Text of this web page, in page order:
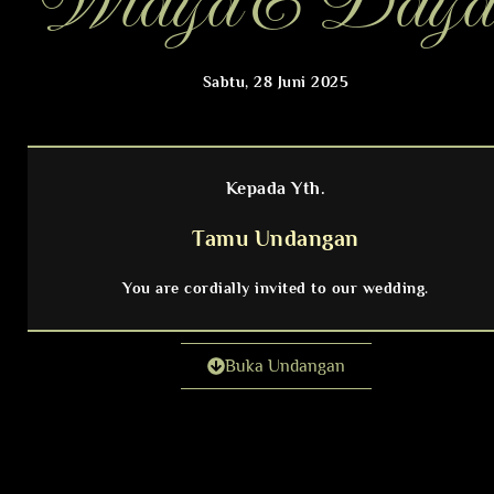
Sabtu, 28 Juni 2025
Kepada Yth.
Tamu Undangan
You are cordially invited to our wedding.
Buka Undangan